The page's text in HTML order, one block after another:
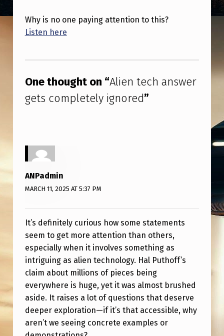
T
S
M
P
T
E
L
G
N
O
R
E
D
Why is no one paying attention to this?
Listen here
One thought on “Alien tech answer
gets completely ignored”
ANPadmin
MARCH 11, 2025 AT 5:37 PM
It’s definitely curious how some statements
seem to get more attention than others,
especially when it involves something as
intriguing as alien technology. Hal Puthoff’s
claim about millions of pieces being
everywhere is huge, yet it was almost brushed
aside. It raises a lot of questions that deserve
deeper exploration—if it’s that accessible, why
aren’t we seeing concrete examples or